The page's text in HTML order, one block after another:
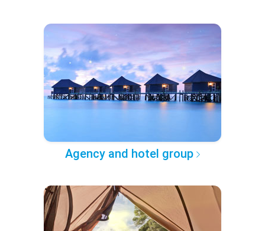
Agency and hotel group